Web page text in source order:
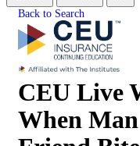
Back to Search
CEU Live
When